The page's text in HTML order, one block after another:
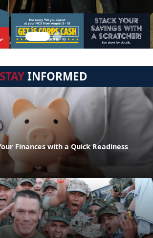
STAYINFORMED
Finances with a Quick Readiness